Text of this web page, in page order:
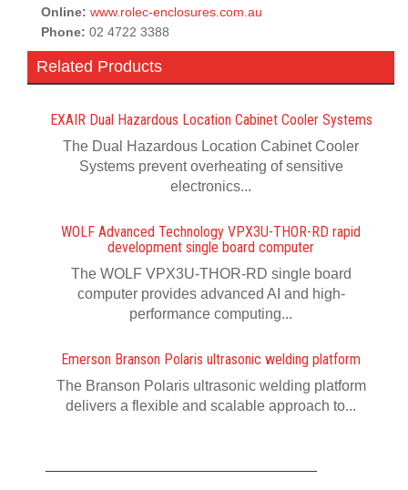
Online: www.rolec-enclosures.com.au
Phone: 02 4722 3388
Related Products
EXAIR Dual Hazardous Location Cabinet Cooler Systems
The Dual Hazardous Location Cabinet Cooler
Systems prevent overheating of sensitive
electronics...
WOLF Advanced Technology VPX3U-THOR-RD rapid
development single board computer
The WOLF VPX3U-THOR-RD single board
computer provides advanced AI and high-
performance computing...
Emerson Branson Polaris ultrasonic welding platform
The Branson Polaris ultrasonic welding platform
delivers a flexible and scalable approach to...